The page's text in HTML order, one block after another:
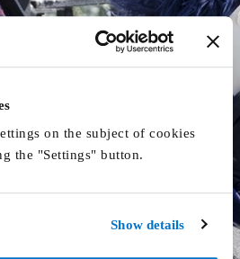
on the subject of cookies
the "Settings" button.
Show details